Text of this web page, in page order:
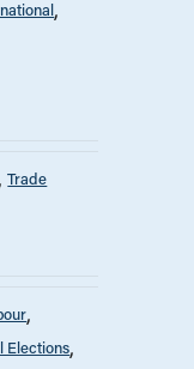
Trade
Elections